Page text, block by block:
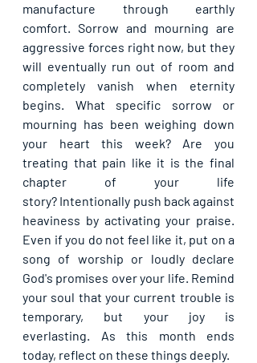
manufacture through earthly
comfort. Sorrow and mourning are
aggressive forces right now, but they
will eventually run out of room and
completely vanish when eternity
begins. What specific sorrow or
mourning has been weighing down
your heart this week? Are you
treating that pain like it is the final
chapter of your life
story? Intentionally push back against
heaviness by activating your praise.
Even if you do not feel like it, put on a
song of worship or loudly declare
God's promises over your life. Remind
your soul that your current trouble is
temporary, but your joy is
everlasting. As this month ends
today, reflect on these things deeply.